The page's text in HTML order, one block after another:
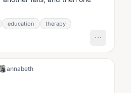
education therapy
annabeth